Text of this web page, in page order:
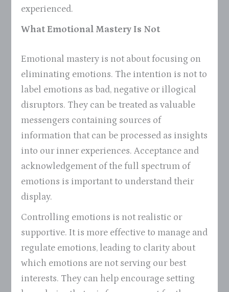
experienced.
What Emotional Mastery Is Not
Emotional mastery is not about focusing on
eliminating emotions. The intention is not to
label emotions as bad, negative or illogical
disruptors. They can be treated as valuable
messengers containing sources of
information that can be processed as insights
into our inner experiences. Acceptance and
acknowledgement of the full spectrum of
emotions is important to understand their
display.
Controlling emotions is not realistic or
supportive. It is more effective to manage and
regulate emotions, leading to clarity about
which emotions are not serving our best
interests. They can help encourage setting